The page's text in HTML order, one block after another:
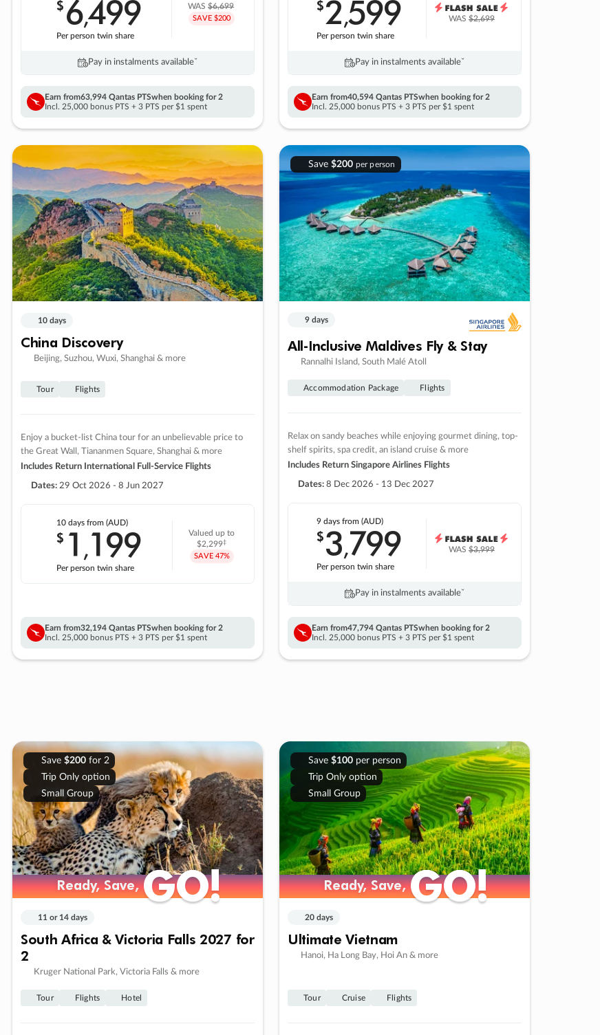
$6,499
Per person twin share
WAS$6,699
SAVE $200
Pay in instalments availableˇ
Earn from63,994 Qantas PTSwhen booking for 2
Incl. 25,000 bonus PTS + 3 PTS per $1 spent
$2,599
Per person twin share
WAS$2,699
Pay in instalments availableˇ
Earn from40,594 Qantas PTSwhen booking for 2
Incl. 25,000 bonus PTS + 3 PTS per $1 spent
10 days
China Discovery
Beijing, Suzhou, Wuxi, Shanghai & more
Tour Flights
Enjoy a bucket-list China tour for an unbelievable price to
the Great Wall, Tiananmen Square, Shanghai & more
Includes Return International Full-Service Flights
Dates: 29 Oct 2026 - 8 Jun 2027
10 daysfrom (AUD)
$ 1 ,199
Per person twin share
Valued up to
$2,299‡
SAVE 47%
Earn from32,194 Qantas PTSwhen booking for 2
Incl. 25,000 bonus PTS + 3 PTS per $1 spent
Save $200 per person
9 days
All-Inclusive Maldives Fly & Stay
Rannalhi Island, South Malé Atoll
Accommodation Package Flights
Relax on sandy beaches while enjoying gourmet dining, top-
shelf spirits, spa credit, an island cruise & more
Includes Return Singapore Airlines Flights
Dates: 8 Dec 2026 - 13 Dec 2027
9 daysfrom (AUD)
$3,799
Per person twin share
WAS$3,999
Pay in instalments availableˇ
Earn from47,794 Qantas PTSwhen booking for 2
Incl. 25,000 bonus PTS + 3 PTS per $1 spent
Save $200for 2
Trip Only option
Small Group
Ready, Save,GO!
Ready, Save,GO!
11 or 14 days
South Africa & Victoria Falls 2027 for
2
Kruger National Park, Victoria Falls & more
Tour Flights Hotel
Save $100per person
Trip Only option
Small Group
Ready, Save,GO!
Ready, Save,GO!
20 days
Ultimate Vietnam
Hanoi, Ha Long Bay, Hoi An & more
Tour Cruise Flights